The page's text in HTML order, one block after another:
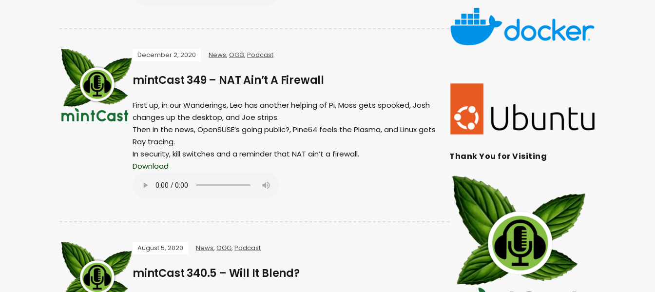
December 2, 2020 News, OGG, Podcast
mintCast 349 – NAT Ain’t A Firewall
First up, in our Wanderings, Leo has another helping of Pi, Moss gets spooked, Josh
changes up the desktop, and Joe strips.
Then in the news, OpenSUSE’s going public?, Pine64 feels the Plasma, and Linux gets
Ray tracing.
In security, kill switches and a reminder that NAT ain’t a firewall.
Download
August 5, 2020 News, OGG, Podcast
mintCast 340.5 – Will It Blend?
Thank You for Visiting